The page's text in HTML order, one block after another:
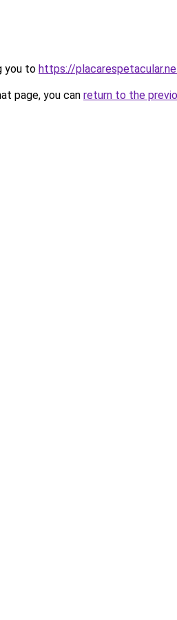
you to https://
page, you can return to the